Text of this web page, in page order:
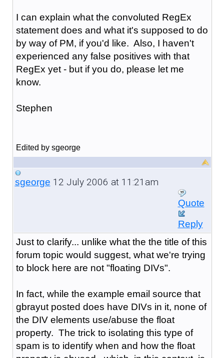
I can explain what the convoluted RegEx
statement does and what it's supposed to do
by way of PM, if you'd like. Also, I haven't
experienced any false positives with that
RegEx yet - but if you do, please let me
know.
Stephen
Edited by sgeorge
sgeorge 12 July 2006 at 11:21am
Quote
Reply
Just to clarify... unlike what the the title of this
forum topic would suggest, what we're trying
to block here are not "floating DIVs".
In fact, while the example email source that
gbrayut posted does have DIVs in it, none of
the DIV elements use/abuse the float
property. The trick to isolating this type of
spam is to identify when and how the float